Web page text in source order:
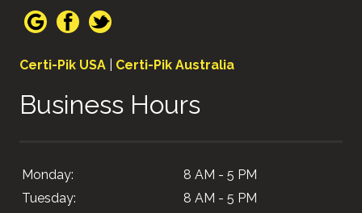
Certi-Pik USA Certi-Pik Australia
Business Hours
Monday:
8 AM - 5 PM
Tuesday:
8 AM - 5 PM